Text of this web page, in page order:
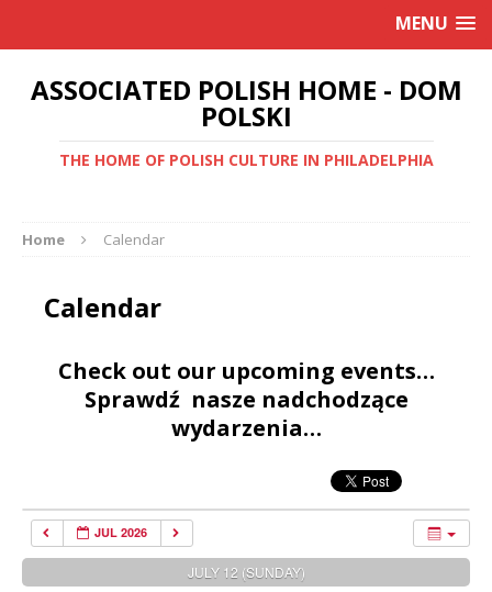
MENU
ASSOCIATED POLISH HOME - DOM
POLSKI
THE HOME OF POLISH CULTURE IN PHILADELPHIA
Home Calendar
Calendar
Check out our upcoming events…
Sprawdź nasze nadchodzące
wydarzenia…
JUL 2026
JULY 12 (SUNDAY)